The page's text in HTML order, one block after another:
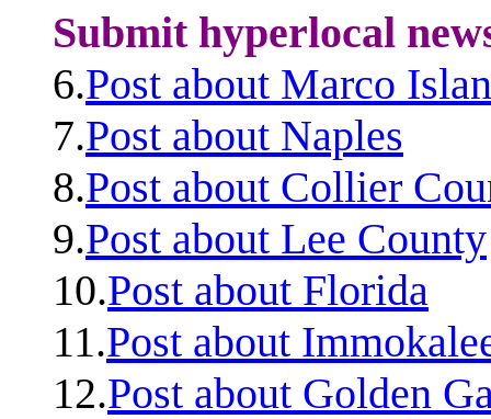
Submit hyperlocal
6.Post about Marco
7.Post about Naples
8.Post about Collier
9.Post about Lee County
10.Post about Florida
11.Post about
12.Post about Golden